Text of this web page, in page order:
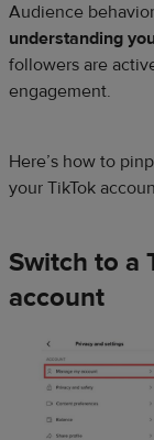
Audience
understanding
followers are
engagement.
Here’s how to
your TikTok
Switch to a
account